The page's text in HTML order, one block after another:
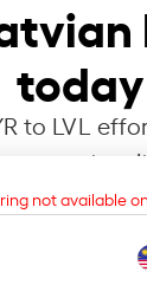
today
to LVL
rate
not available